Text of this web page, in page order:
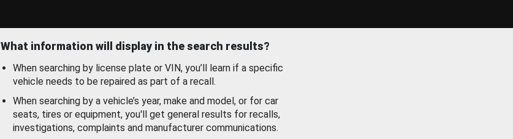
What information will display in the search results?
When searching by license plate or VIN, you’ll learn if a specific
vehicle needs to be repaired as part of a recall.
When searching by a vehicle’s year, make and model, or for car
seats, tires or equipment, you'll get general results for recalls,
investigations, complaints and manufacturer communications.